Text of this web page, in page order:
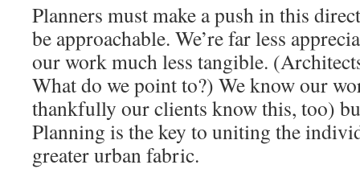
Planners must make a push in this
be approachable. We’re far less
our work much less tangible.
What do we point to?) We know our
thankfully our clients know this, too)
Planning is the key to uniting the
greater urban fabric.